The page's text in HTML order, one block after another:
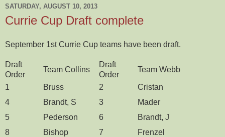
SATURDAY, AUGUST 10, 2013
Currie Cup Draft complete
September 1st Currie Cup teams have been draft.
Draft
Order
Team Collins
Draft
Order
Team Webb
1 Bruss 2
Cristan
4
Brandt, S 3
Mader
5
Pederson 6
Brandt, J
8
Bishop 7
Frenzel